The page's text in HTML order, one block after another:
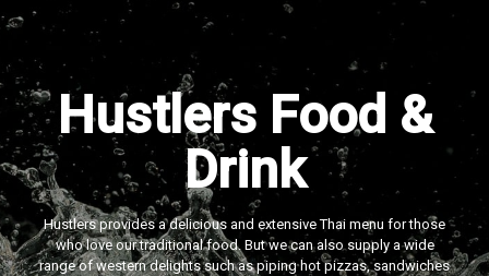
Hustlers Food &
Drink
Hustlers provides a delicious and extensive Thai menu for those
who love our traditional food. But we can also supply a wide
range of western delights such as piping hot pizzas, sandwiches